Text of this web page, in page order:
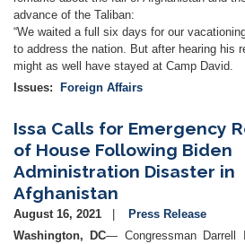
advance of the Taliban:
“We waited a full six days for our
to address the nation. But after hearing his
might as well have stayed at Camp David.
Issues: Foreign Affairs
Issa Calls for Emergency
of House Following Biden
Administration Disaster in
Afghanistan
August 16, 2021
Press Release
Washington, DC— Congressman Darrell